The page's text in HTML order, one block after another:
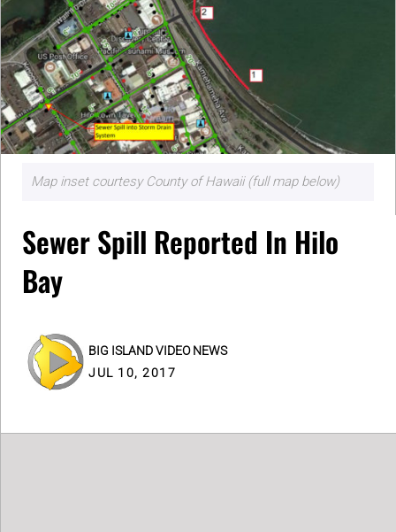
Map inset courtesy County of Hawaii (full map below)
Sewer Spill Reported In Hilo
Bay
BIG ISLAND VIDEO NEWS
JUL 10, 2017